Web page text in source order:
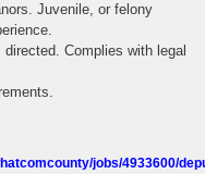
Juvenile, or felony
Complies with legal
jobs/4933600/